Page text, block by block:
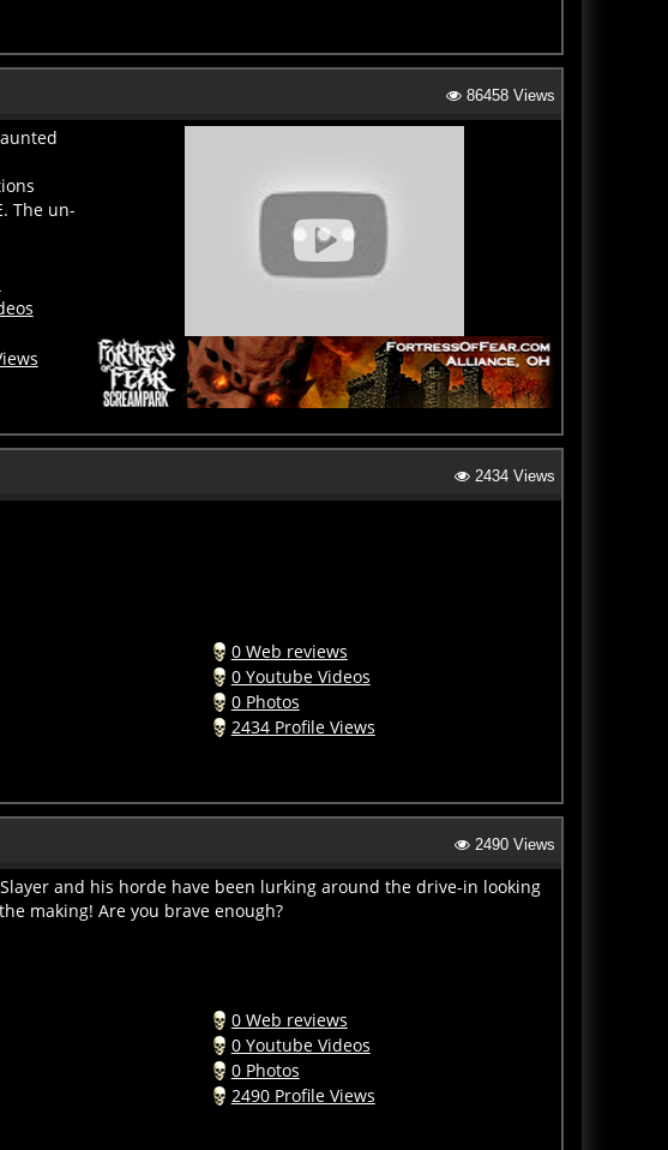
The un-
0 Youtube Videos
0 Photos
2434 Profile Views
and his horde have been lurking around the drive-in looking
making! Are you brave enough?
0 Youtube Videos
0 Photos
2490 Profile Views